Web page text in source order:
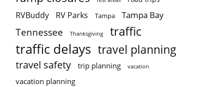
RVBuddy RV Parks Tampa Tampa Bay
Tennessee Thanksgiving traffic
traffic delays travel planning
travel safety trip planning vacation
vacation planning